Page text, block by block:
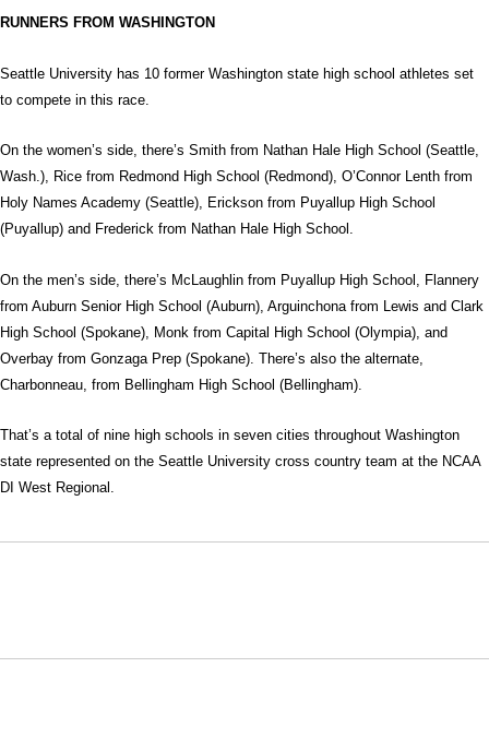
RUNNERS FROM WASHINGTON
Seattle University has 10 former Washington state high school athletes set
to compete in this race.
On the women’s side, there’s Smith from Nathan Hale High School (Seattle,
Wash.), Rice from Redmond High School (Redmond), O’Connor Lenth from
Holy Names Academy (Seattle), Erickson from Puyallup High School
(Puyallup) and Frederick from Nathan Hale High School.
On the men’s side, there’s McLaughlin from Puyallup High School, Flannery
from Auburn Senior High School (Auburn), Arguinchona from Lewis and Clark
High School (Spokane), Monk from Capital High School (Olympia), and
Overbay from Gonzaga Prep (Spokane). There’s also the alternate,
Charbonneau, from Bellingham High School (Bellingham).
That’s a total of nine high schools in seven cities throughout Washington
state represented on the Seattle University cross country team at the NCAA
DI West Regional.